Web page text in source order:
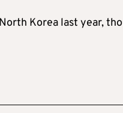
Korea last year,